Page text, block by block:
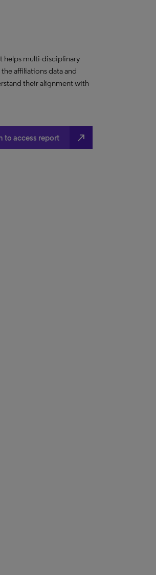
helps multi-disciplinary
affiliations data and
their alignment with
to access report north_east